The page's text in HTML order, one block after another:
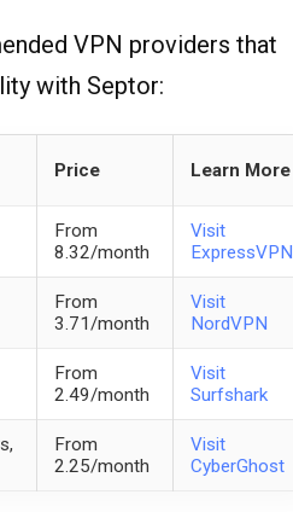
VPN providers that
with Septor:
Price Learn More
From
8.32/month
Visit
ExpressVPN
From
3.71/month
Visit
NordVPN
From
2.49/month
Visit
Surfshark
From
2.25/month
Visit
CyberGhost